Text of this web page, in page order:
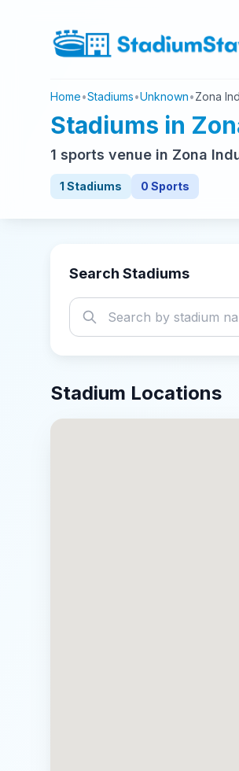
Home•Stadiums•Unknown•Zona
Stadiums in
1 sports venue in Zona
1 Stadiums 0 Sports
Search Stadiums
Stadium Locations